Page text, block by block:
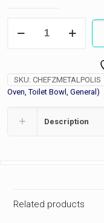
Metal
quantity
SKU: CHEFZMETALPOLIS
Oven, Toilet Bowl, General)
Description
Related products